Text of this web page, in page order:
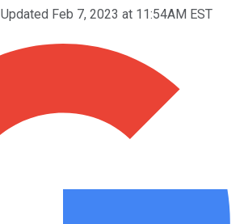
Updated Feb 7, 2023 at 11:54AM EST